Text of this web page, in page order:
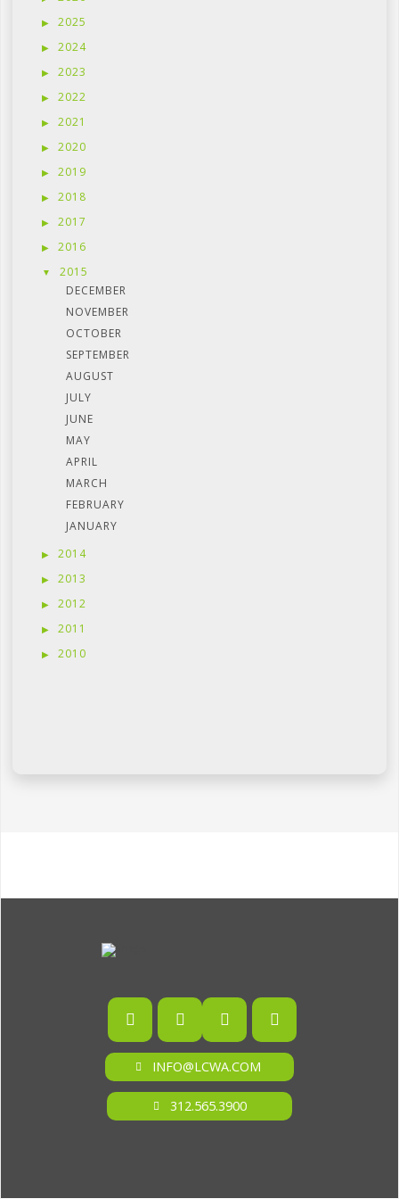
2025
2024
2023
2022
2021
2020
2019
2018
2017
2016
2015
DECEMBER
NOVEMBER
OCTOBER
SEPTEMBER
AUGUST
JULY
JUNE
MAY
APRIL
MARCH
FEBRUARY
JANUARY
2014
2013
2012
2011
2010
INFO@LCWA.COM
312.565.3900